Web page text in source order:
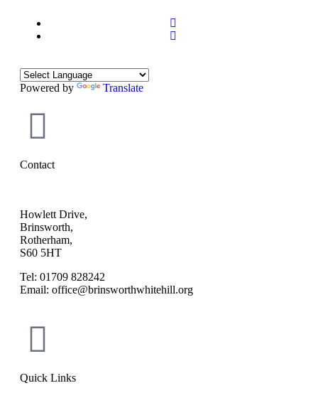
Powered by Translate
Contact
Howlett Drive,
Brinsworth,
Rotherham,
S60 5HT
Tel: 01709 828242
Email: office@brinsworthwhitehill.org
Quick Links